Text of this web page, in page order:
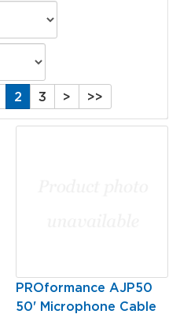
2 3 > >>
PROformance AJP50
50' Microphone Cable